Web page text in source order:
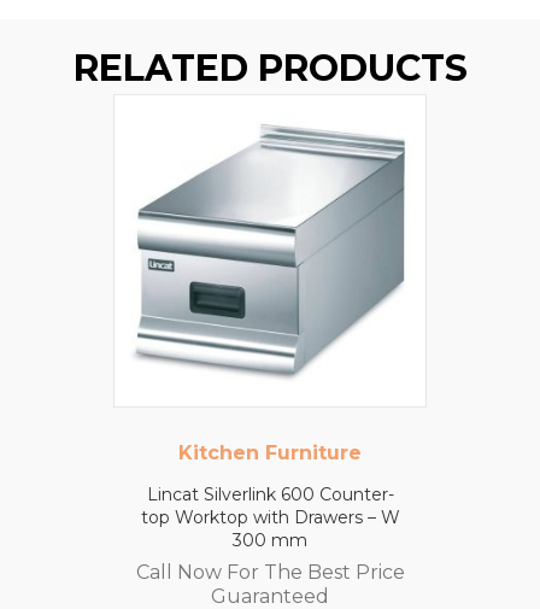
RELATED PRODUCTS
Kitchen Furniture
Lincat Silverlink 600 Counter-
top Worktop with Drawers – W
300 mm
Call Now For The Best Price
Guaranteed